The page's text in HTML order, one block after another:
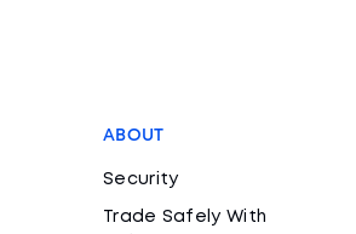
ABOUT
Security
Trade Safely With